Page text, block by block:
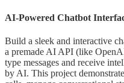
AI-Powered Chatbot
Build a sleek and interactive
a premade AI API (like
type messages and receive
by AI. This project